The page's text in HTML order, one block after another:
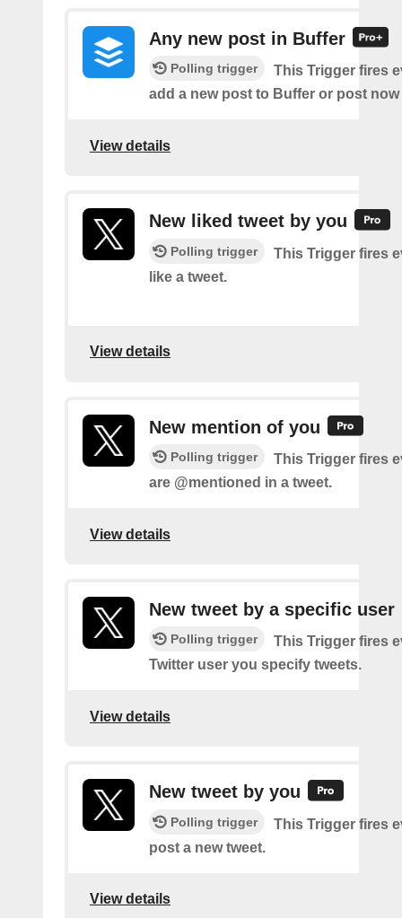
Any new post in Buffer
Polling trigger
This Trigger fires
add a new post to Buffer or post now
View details
New liked tweet by you
Polling trigger
This Trigger fires
like a tweet.
View details
New mention of you
Polling trigger
This Trigger fires
are @mentioned in a tweet.
View details
New tweet by a specific user
Polling trigger
This Trigger fires
Twitter user you specify tweets.
View details
New tweet by you
Polling trigger
This Trigger fires
post a new tweet.
View details